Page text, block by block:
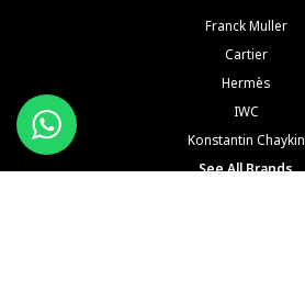
Franck Muller
Cartier
Hermès
IWC
Konstantin Chaykin
See All Brands